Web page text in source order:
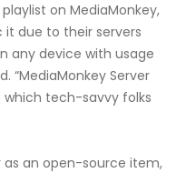
on MediaMonkey,
it due to their servers
any device with usage
“MediaMonkey Server
tech-savvy folks
as an open-source item,